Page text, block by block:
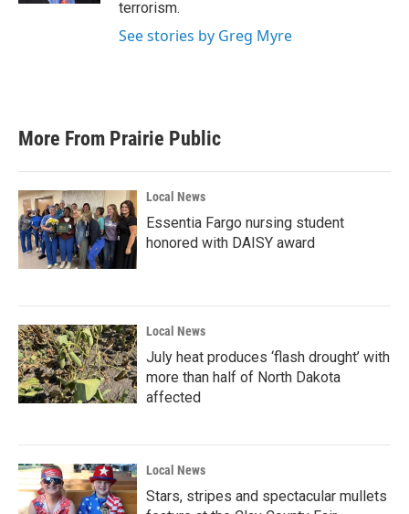
terrorism.
See stories by Greg Myre
More From Prairie Public
Local News
Essentia Fargo nursing student
honored with DAISY award
Local News
July heat produces ‘flash drought’ with
more than half of North Dakota
affected
Local News
Stars, stripes and spectacular mullets